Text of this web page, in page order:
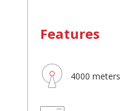
Features
4000 meters